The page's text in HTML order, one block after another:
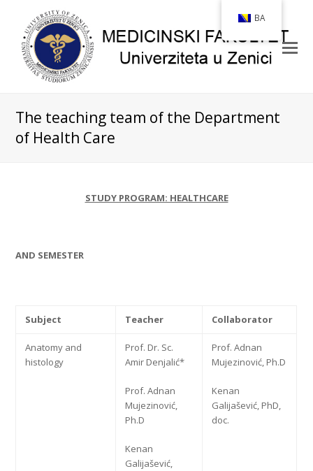
The teaching team of the Department
of Health Care
STUDY PROGRAM: HEALTHCARE
AND SEMESTER
Subject Teacher Collaborator
Anatomy and
histology
Prof. Dr. Sc.
Amir Denjalić*
Prof. Adnan
Mujezinović,
Ph.D
Kenan
Galijašević,
Prof. Adnan
Mujezinović, Ph.D
Kenan
Galijašević, PhD,
doc.
BA